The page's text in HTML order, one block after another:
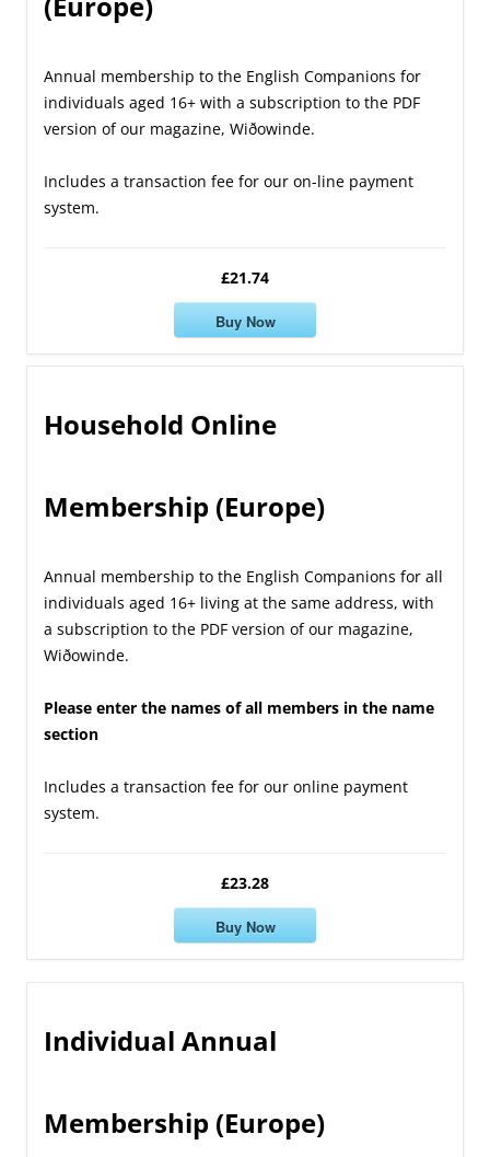
Annual membership to the English Companions for
individuals aged 16+ with a subscription to the PDF
version of our magazine, Wiðowinde.
Includes a transaction fee for our on-line payment
system.
£21.74
Buy Now
Household Online
Membership (Europe)
Annual membership to the English Companions for all
individuals aged 16+ living at the same address, with
a subscription to the PDF version of our magazine,
Wiðowinde.
Please enter the names of all members in the name
section
Includes a transaction fee for our online payment
system.
£23.28
Buy Now
Individual Annual
Membership (Europe)